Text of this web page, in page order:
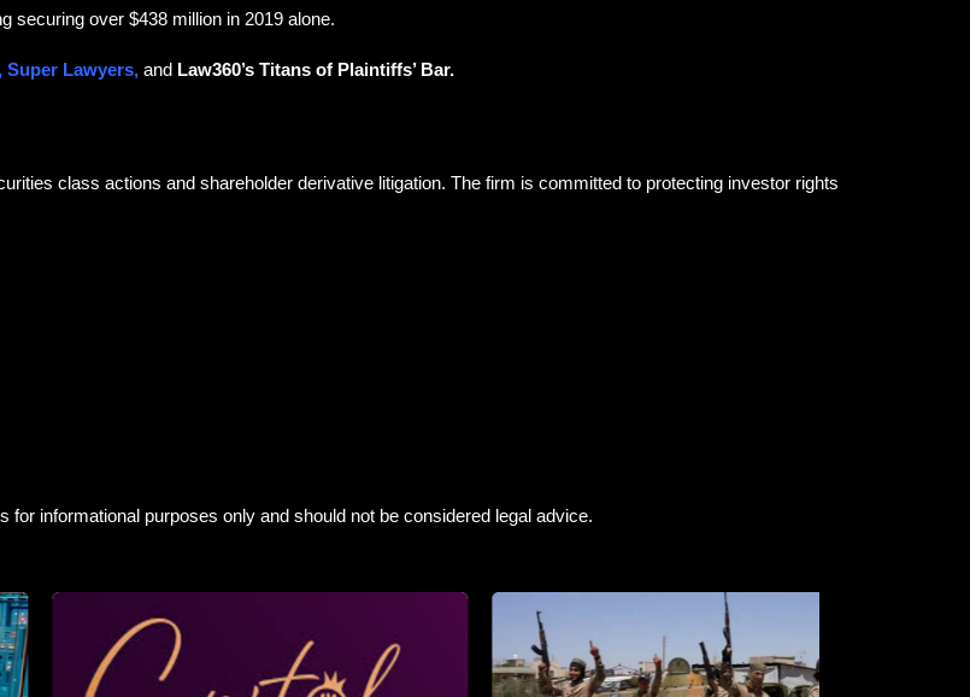
securing over $438 million in 2019 alone.
Super Lawyers, and Law360’s Titans of Plaintiffs’ Bar.
class actions and shareholder derivative litigation. The firm is committed to protecting investor rights
informational purposes only and should not be considered legal advice.